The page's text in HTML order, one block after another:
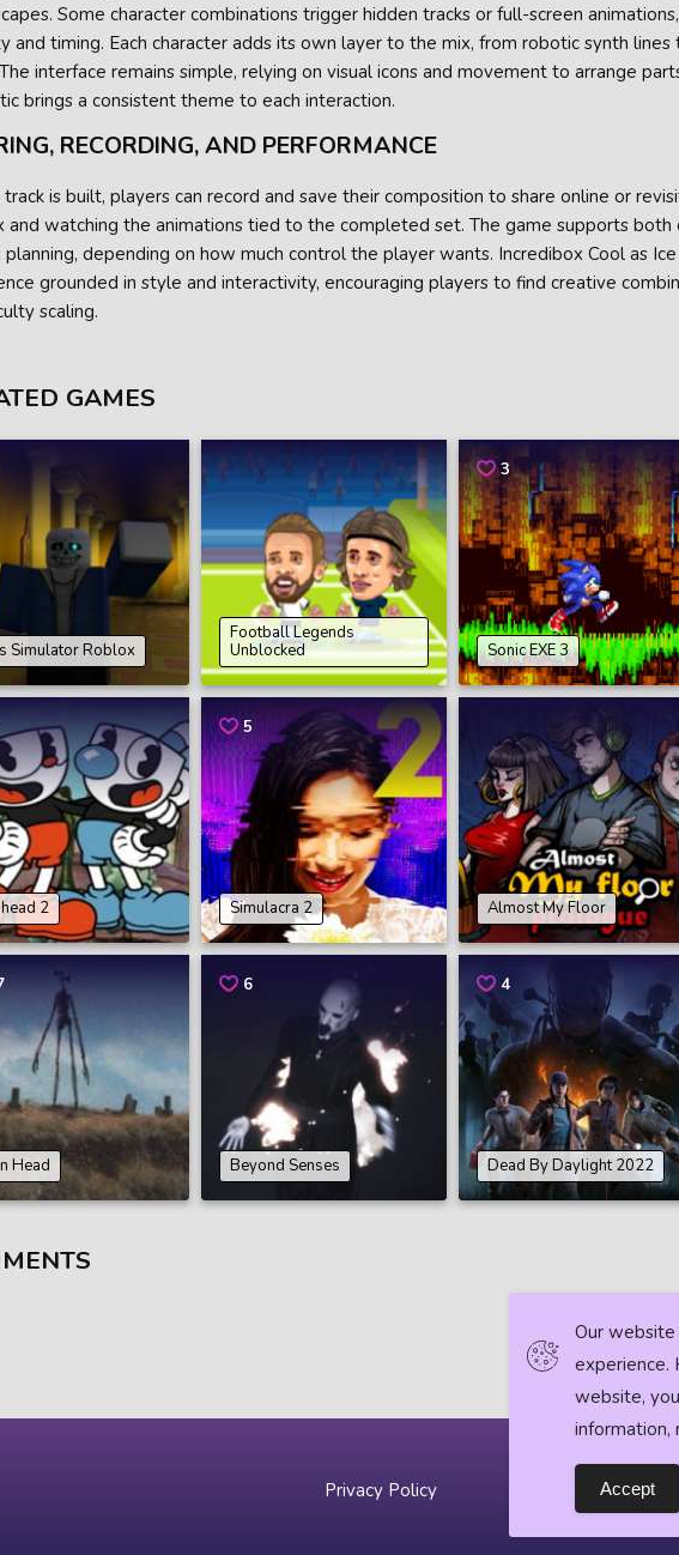
Some character combinations trigger hidden tracks or full-screen
and timing. Each character adds its own layer to the mix, from robotic synth
interface remains simple, relying on visual icons and movement to arrange
brings a consistent theme to each interaction.
RECORDING, AND PERFORMANCE
track is built, players can record and save their composition to share online or
and watching the animations tied to the completed set. The game supports both
planning, depending on how much control the player wants. Incredibox Cool as
grounded in style and interactivity, encouraging players to find creative
scaling.
GAMES
Simulator Roblox
Football Legends
Unblocked
3
Sonic EXE 3
2
5
Simulacra 2 Almost My Floor
Head
6
Beyond Senses
4
Dead By Daylight 2022
Privacy Policy Horror News
Our
experience.
website,
information,
Accept